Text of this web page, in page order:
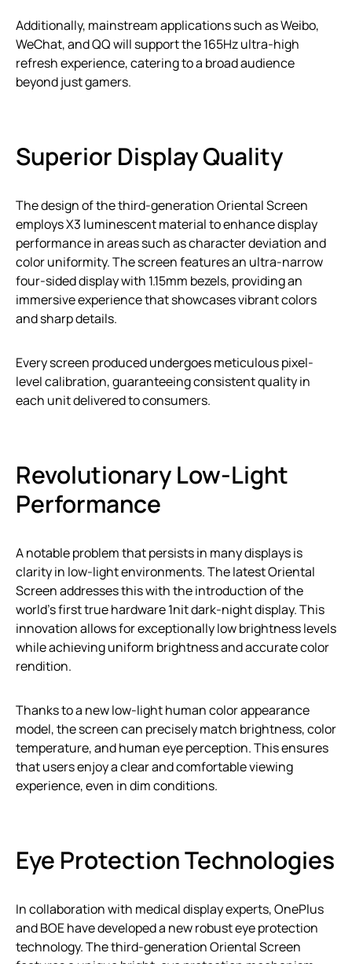
Additionally, mainstream applications such as Weibo,
WeChat, and QQ will support the 165Hz ultra-high
refresh experience, catering to a broad audience
beyond just gamers.
Superior Display Quality
The design of the third-generation Oriental Screen
employs X3 luminescent material to enhance display
performance in areas such as character deviation and
color uniformity. The screen features an ultra-narrow
four-sided display with 1.15mm bezels, providing an
immersive experience that showcases vibrant colors
and sharp details.
Every screen produced undergoes meticulous pixel-
level calibration, guaranteeing consistent quality in
each unit delivered to consumers.
Revolutionary Low-Light
Performance
A notable problem that persists in many displays is
clarity in low-light environments. The latest Oriental
Screen addresses this with the introduction of the
world’s first true hardware 1nit dark-night display. This
innovation allows for exceptionally low brightness levels
while achieving uniform brightness and accurate color
rendition.
Thanks to a new low-light human color appearance
model, the screen can precisely match brightness, color
temperature, and human eye perception. This ensures
that users enjoy a clear and comfortable viewing
experience, even in dim conditions.
Eye Protection Technologies
In collaboration with medical display experts, OnePlus
and BOE have developed a new robust eye protection
technology. The third-generation Oriental Screen